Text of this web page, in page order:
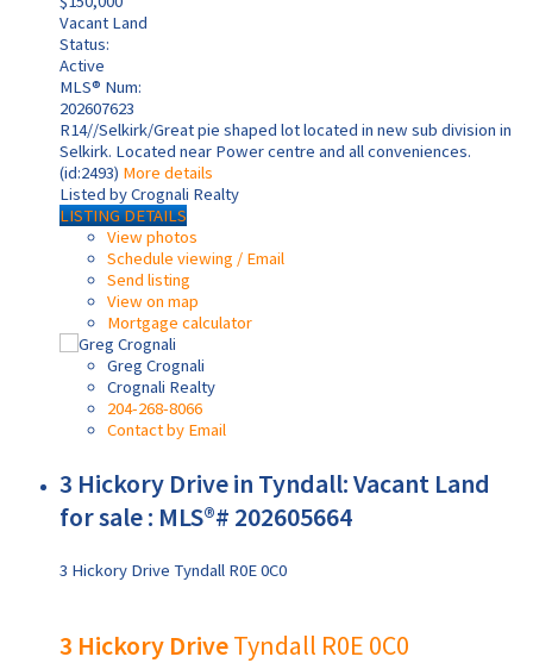
Vacant Land
Status:
Active
MLS® Num:
202607623
R14//Selkirk/Great pie shaped lot located in new sub division in
Selkirk. Located near Power centre and all conveniences.
(id:2493) More details
Listed by Crognali Realty
LISTING DETAILS
View photos
Schedule viewing / Email
Send listing
View on map
Mortgage calculator
Greg Crognali
Crognali Realty
204-268-8066
Contact by Email
3 Hickory Drive in Tyndall: Vacant Land
for sale : MLS®# 202605664
3 Hickory Drive Tyndall R0E 0C0
3 Hickory DriveTyndall R0E 0C0